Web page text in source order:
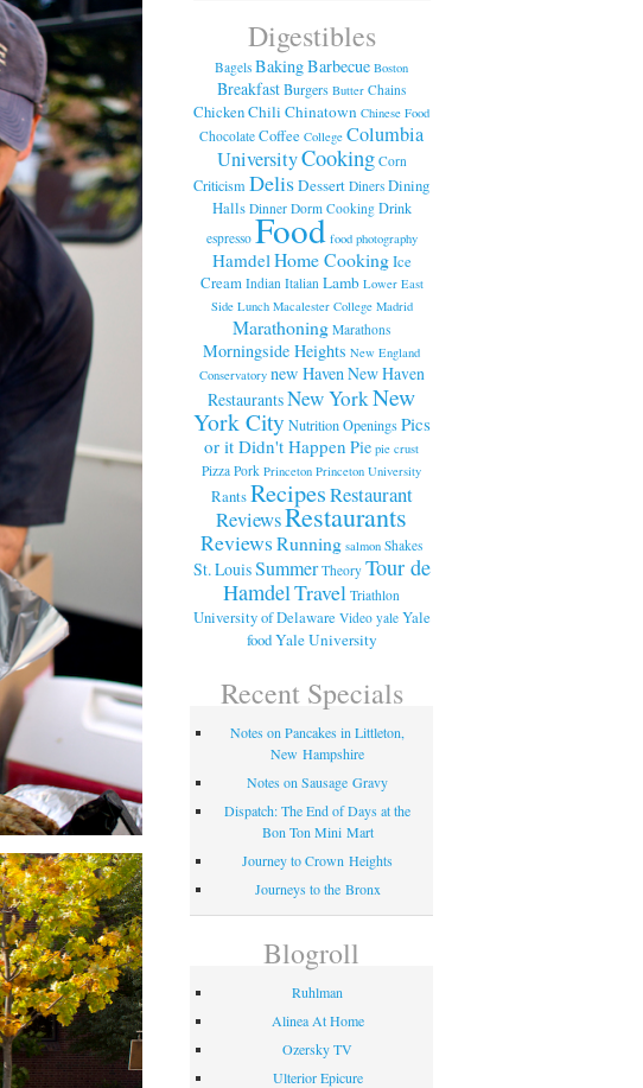
Digestibles
Bagels BakingBarbecue Boston
BreakfastBurgers Butter Chains
ChickenChili Chinatown Chinese Food
Chocolate Coffee College Columbia
UniversityCooking Corn
Criticism DelisDessert Diners Dining
Halls Dinner Dorm Cooking Drink
espresso Food food photography
Hamdel Home CookingIce
Cream Indian Italian Lamb Lower East
Side Lunch Macalester College Madrid
Marathoning Marathons
Morningside Heights New England
Conservatory new HavenNew Haven
RestaurantsNew YorkNew
York City Nutrition Openings Pics
or it Didn't Happen Pie pie crust
Pizza Pork Princeton Princeton University
RantsRecipesRestaurant
ReviewsRestaurants
ReviewsRunning salmon Shakes
St. LouisSummer Theory Tour de
HamdelTravel Triathlon
University of Delaware Video yale Yale
foodYale University
Recent Specials
Notes on Pancakes in Littleton,
New Hampshire
Notes on Sausage Gravy
Dispatch: The End of Days at the
Bon Ton Mini Mart
Journey to Crown Heights
Journeys to the Bronx
Blogroll
Ruhlman
Alinea At Home
Ozersky TV
Ulterior Epicure